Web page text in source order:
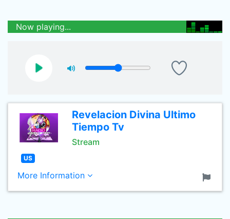
Now playing...
Revelacion Divina Ultimo
Tiempo Tv
Stream
US
More Information